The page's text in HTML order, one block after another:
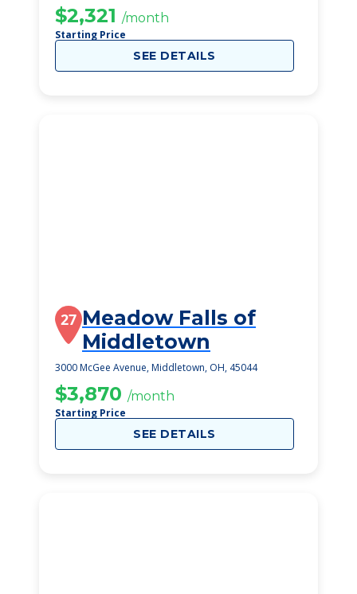
$2,321 /month
Starting Price
SEE DETAILS
27 Meadow Falls of
Middletown
3000 McGee Avenue, Middletown, OH, 45044
$3,870 /month
Starting Price
SEE DETAILS